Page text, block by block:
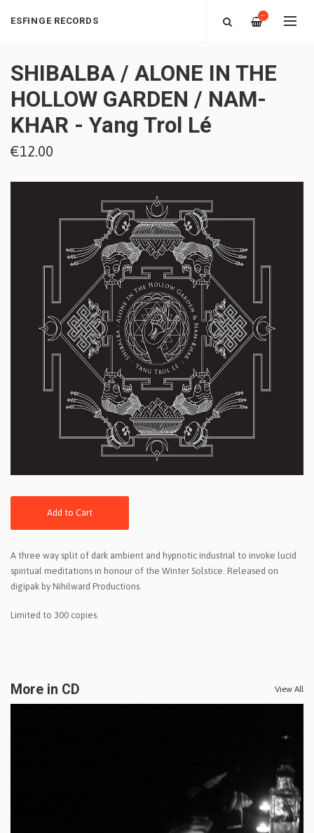
ESFINGE RECORDS —
SHIBALBA / ALONE IN THE
HOLLOW GARDEN / NAM-
KHAR - Yang Trol Lé
€12.00
Add to Cart
A three way split of dark ambient and hypnotic industrial to invoke lucid
spiritual meditations in honour of the Winter Solstice. Released on
digipak by Nihilward Productions.
Limited to 300 copies.
More in CD View All